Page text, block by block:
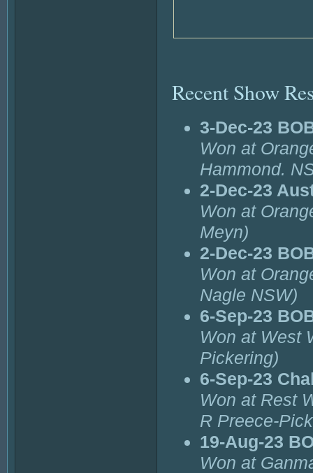
Recent Show
3-Dec-23
Won at
Hammond.
2-Dec-23
Won at
Meyn)
2-Dec-23
Won at
Nagle NSW)
6-Sep-23
Won at West
Pickering)
6-Sep-23
Won at Rest
R Preece-
19-Aug-23
Won at